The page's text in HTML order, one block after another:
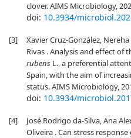
clover. AIMS Microbiology,
doi: 10.3934/
[3]
Xavier Cruz-González,
Rivas . Analysis and effect of
rubens L., a preferential
Spain, with the aim of
status. AIMS Microbiology,
doi: 10.3934/
[4]
José Rodrigo da-Silva, Ana
Oliveira . Can stress